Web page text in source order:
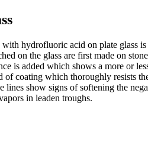
hydrofluoric acid on plate glass
on the glass are first made on
is added which shows a more or
of coating which thoroughly resists
lines show signs of softening the
in leaden troughs.